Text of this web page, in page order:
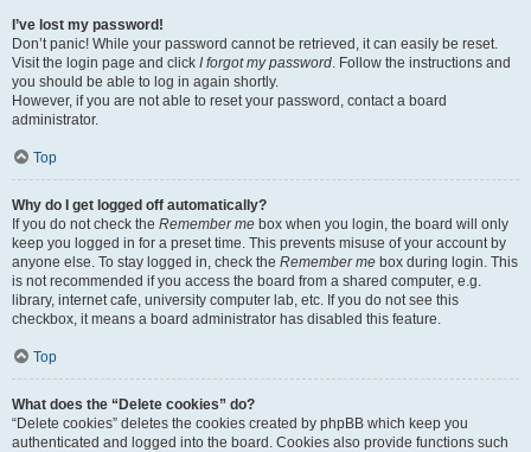
I’ve lost my password!
Don’t panic! While your password cannot be retrieved, it can easily be reset.
Visit the login page and click I forgot my password. Follow the instructions and
you should be able to log in again shortly.
However, if you are not able to reset your password, contact a board
administrator.
Top
Why do I get logged off automatically?
If you do not check the Remember me box when you login, the board will only
keep you logged in for a preset time. This prevents misuse of your account by
anyone else. To stay logged in, check the Remember me box during login. This
is not recommended if you access the board from a shared computer, e.g.
library, internet cafe, university computer lab, etc. If you do not see this
checkbox, it means a board administrator has disabled this feature.
Top
What does the “Delete cookies” do?
“Delete cookies” deletes the cookies created by phpBB which keep you
authenticated and logged into the board. Cookies also provide functions such